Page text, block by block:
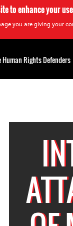
to enhance your
you are giving your
Human Rights Defenders